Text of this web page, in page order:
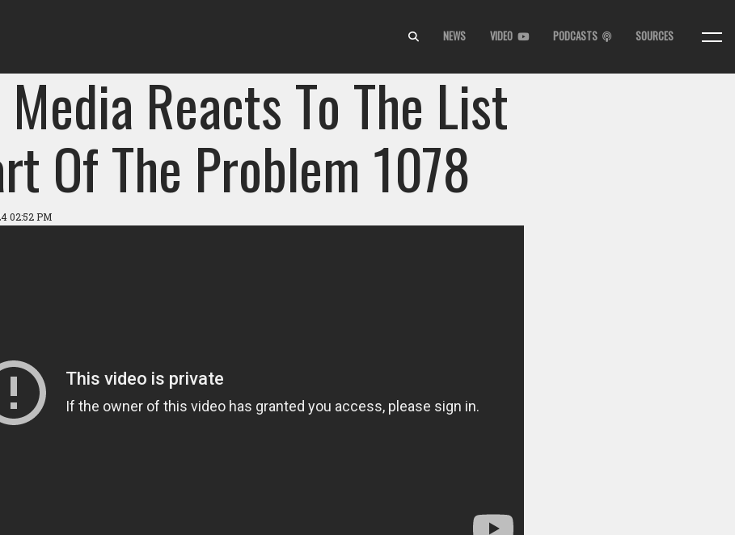
NEWS VIDEO PODCASTS SOURCES
Reacts To The List
Of The Problem 1078
02:52 PM